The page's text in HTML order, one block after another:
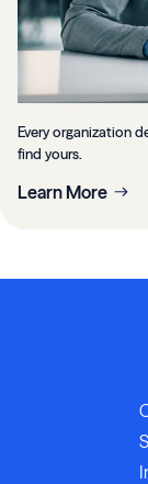
Every organization
find yours.
Learn More